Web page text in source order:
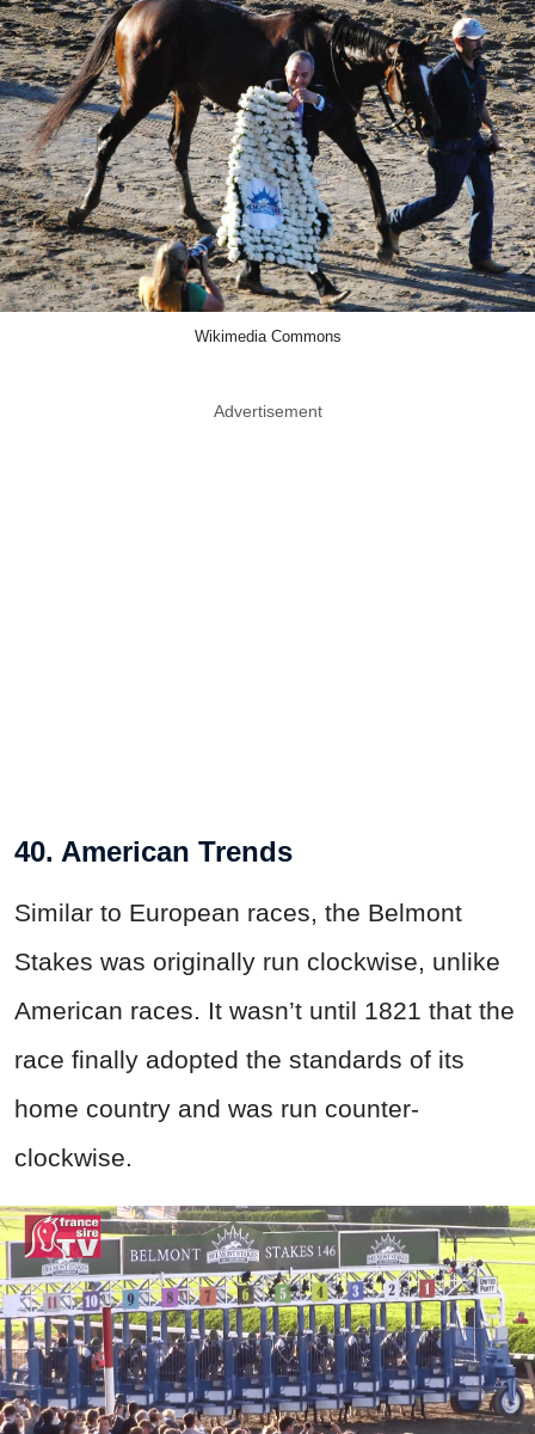
Wikimedia Commons
Advertisement
40. American Trends
Similar to European races, the Belmont
Stakes was originally run clockwise, unlike
American races. It wasn’t until 1821 that the
race finally adopted the standards of its
home country and was run counter-
clockwise.